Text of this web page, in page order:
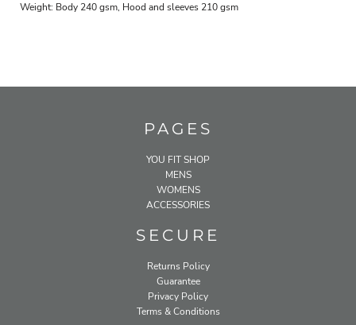
Weight: Body 240 gsm, Hood and sleeves 210 gsm
PAGES
YOU FIT SHOP
MENS
WOMENS
ACCESSORIES
SECURE
Returns Policy
Guarantee
Privacy Policy
Terms & Conditions